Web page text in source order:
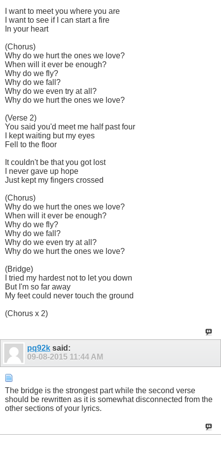
I want to meet you where you are
I want to see if I can start a fire
In your heart
(Chorus)
Why do we hurt the ones we love?
When will it ever be enough?
Why do we fly?
Why do we fall?
Why do we even try at all?
Why do we hurt the ones we love?
(Verse 2)
You said you'd meet me half past four
I kept waiting but my eyes
Fell to the floor
It couldn't be that you got lost
I never gave up hope
Just kept my fingers crossed
(Chorus)
Why do we hurt the ones we love?
When will it ever be enough?
Why do we fly?
Why do we fall?
Why do we even try at all?
Why do we hurt the ones we love?
(Bridge)
I tried my hardest not to let you down
But I'm so far away
My feet could never touch the ground
(Chorus x 2)
pq92k said:
09-08-2015 11:44 AM
The bridge is the strongest part while the second verse
should be rewritten as it is somewhat disconnected from the
other sections of your lyrics.